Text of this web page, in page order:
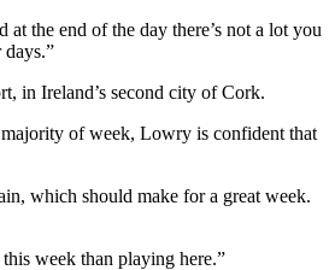
the end of the day there’s not a lot you
in Ireland’s second city of Cork.
majority of week, Lowry is confident that
which should make for a great week.
week than playing here.”